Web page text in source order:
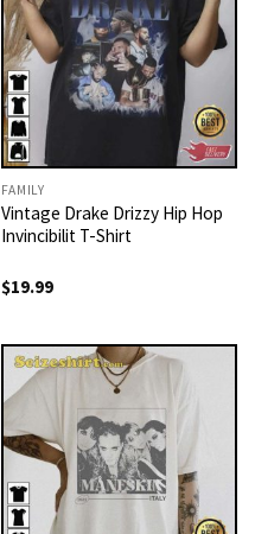
FAMILY
Vintage Drake Drizzy Hip Hop
Invincibilit T-Shirt
$19.99